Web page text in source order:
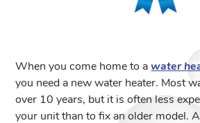
When you come home to awater
you need a new water heater. Most
over 10 years, but it is often less
your unit than to fix an older model.